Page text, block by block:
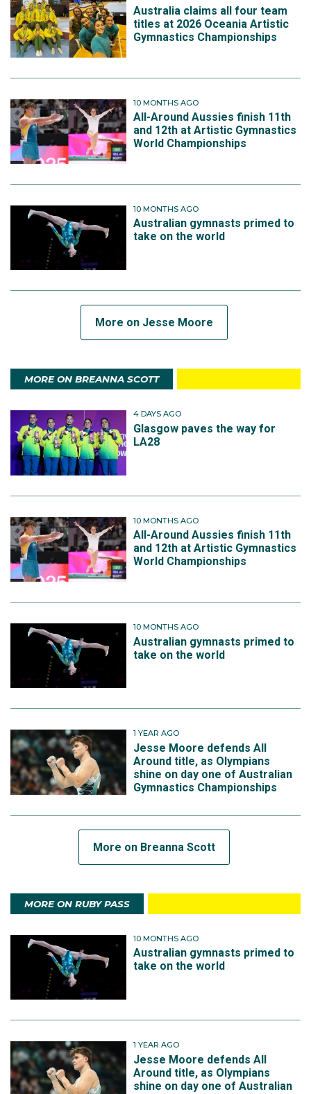
Australia claims all four team
titles at 2026 Oceania Artistic
Gymnastics Championships
10 MONTHS AGO
All-Around Aussies finish 11th
and 12th at Artistic Gymnastics
World Championships
10 MONTHS AGO
Australian gymnasts primed to
take on the world
More on Jesse Moore
MORE ON BREANNA SCOTT
4 DAYS AGO
Glasgow paves the way for
LA28
10 MONTHS AGO
All-Around Aussies finish 11th
and 12th at Artistic Gymnastics
World Championships
10 MONTHS AGO
Australian gymnasts primed to
take on the world
1 YEAR AGO
Jesse Moore defends All
Around title, as Olympians
shine on day one of Australian
Gymnastics Championships
More on Breanna Scott
MORE ON RUBY PASS
10 MONTHS AGO
Australian gymnasts primed to
take on the world
1 YEAR AGO
Jesse Moore defends All
Around title, as Olympians
shine on day one of Australian